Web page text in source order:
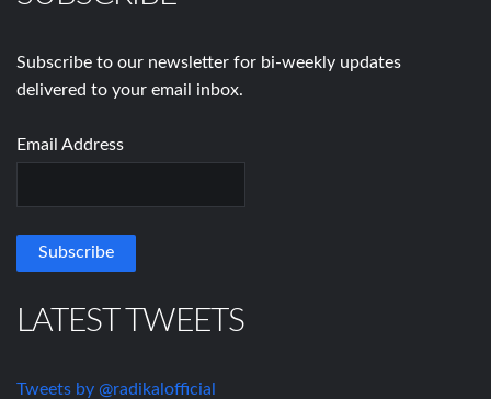
Subscribe to our newsletter for bi-weekly updates
delivered to your email inbox.
Email Address
LATEST TWEETS
Tweets by @radikalofficial